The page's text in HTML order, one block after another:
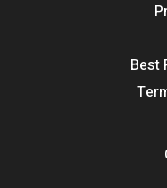
Best